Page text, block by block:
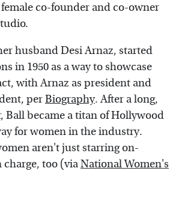
co-founder and co-owner
husband Desi Arnaz, started
in 1950 as a way to showcase
with Arnaz as president and
perBiography. After a long,
Ball became a titan of Hollywood
for women in the industry.
aren't just starring on-
charge, too (viaNational Women's